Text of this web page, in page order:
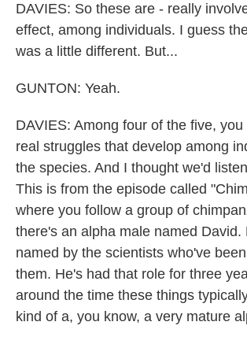
DAVIES: So these are - really
effect, among individuals. I guess
was a little different. But...
GUNTON: Yeah.
DAVIES: Among four of the five,
real struggles that develop among
the species. And I thought we'd
This is from the episode called
where you follow a group of
there's an alpha male named David.
named by the scientists who've
them. He's had that role for three
around the time these things
kind of a, you know, a very mature